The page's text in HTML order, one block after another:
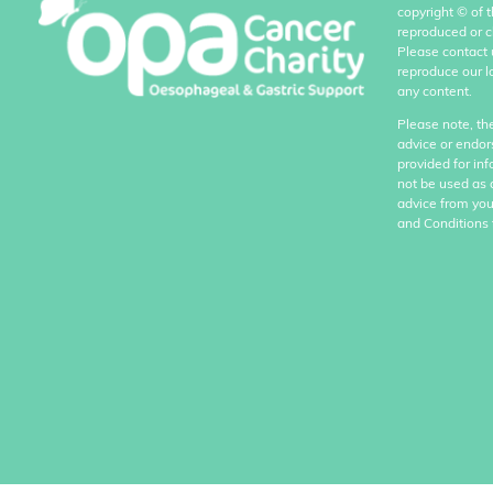
copyright © of
reproduced or
Please contact
reproduce our
any content.
Please note,
advice or
provided for
not be used as
advice from
and